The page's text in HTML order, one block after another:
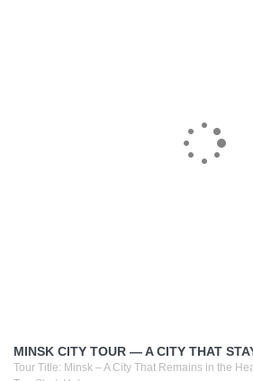
MINSK CITY TOUR — A CITY THAT
Tour Title: Minsk – A City That Remains in the